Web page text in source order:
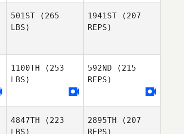
Lena
501ST (265
LBS)
1941ST (207
REPS)
1100TH (253
LBS)
Pawel
Piotrowski
592ND (215
REPS)
4847TH (223
LBS)
2895TH (207
REPS)